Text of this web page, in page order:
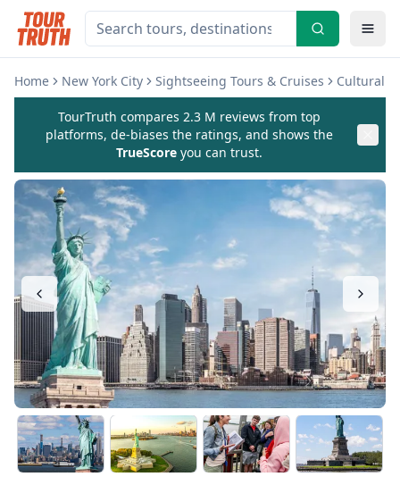
Home New York City Sightseeing Tours & Cruises Cultural &
TourTruth compares 2.3 M reviews from top
platforms, de-biases the ratings, and shows the
TrueScore you can trust.